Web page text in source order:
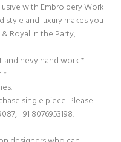
with Embroidery Work
style and luxury makes you
Royal in the Party,
and hevy hand work *
*
single piece. Please
+91 8076953198.